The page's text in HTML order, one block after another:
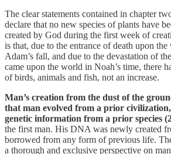
The clear statements contained in chapter
declare that no new species of plants have
created by God during the first week of
is that, due to the entrance of death upon
Adam’s fall, and due to the devastation of
came upon the world in Noah’s time, there
of birds, animals and fish, not an increase.
Man’s creation from the dust of the
that man evolved from a prior
genetic information from a prior species
the first man. His DNA was newly created
borrowed from any form of previous life.
a thorough and exclusive perspective on